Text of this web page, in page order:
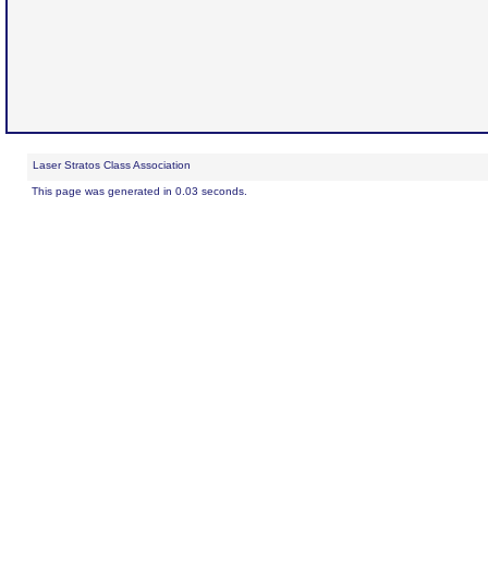
Laser Stratos Class Association
This page was generated in 0.03 seconds.